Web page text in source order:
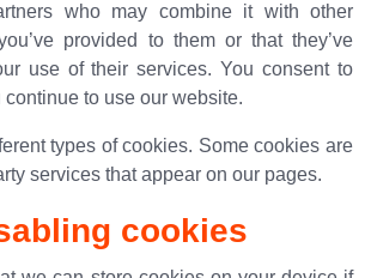
who may combine it with other
provided to them or that they’ve
use of their services. You consent to
to use our website.
types of cookies. Some cookies are
services that appear on our pages.
cookies